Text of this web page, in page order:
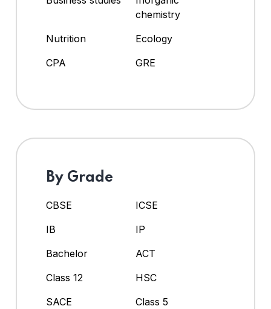
chemistry
Nutrition
Ecology
CPA
GRE
By Grade
CBSE
ICSE
IB
IP
Bachelor
ACT
Class 12
HSC
SACE
Class 5